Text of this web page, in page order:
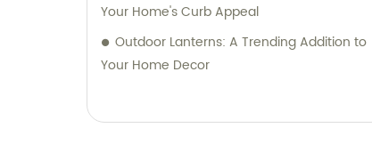
Your Home's Curb Appeal
Outdoor Lanterns: A Trending Addition to
Your Home Decor